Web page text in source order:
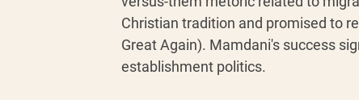
Christian tradition and promised to
Great Again). Mamdani's success
establishment politics.